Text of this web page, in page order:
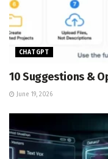
CHATGPT
10 Suggestions &
June 19, 2026